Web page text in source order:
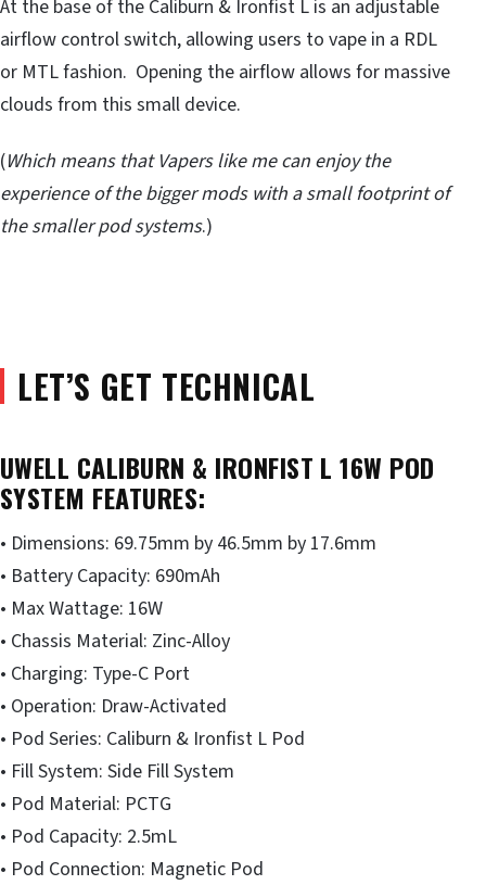
At the base of the Caliburn & Ironfist L is an adjustable
airflow control switch, allowing users to vape in a RDL
or MTL fashion. Opening the airflow allows for massive
clouds from this small device.
(Which means that Vapers like me can enjoy the
experience of the bigger mods with a small footprint of
the smaller pod systems.)
LET’S GET TECHNICAL
UWELL CALIBURN & IRONFIST L 16W POD
SYSTEM FEATURES:
• Dimensions: 69.75mm by 46.5mm by 17.6mm
• Battery Capacity: 690mAh
• Max Wattage: 16W
• Chassis Material: Zinc-Alloy
• Charging: Type-C Port
• Operation: Draw-Activated
• Pod Series: Caliburn & Ironfist L Pod
• Fill System: Side Fill System
• Pod Material: PCTG
• Pod Capacity: 2.5mL
• Pod Connection: Magnetic Pod